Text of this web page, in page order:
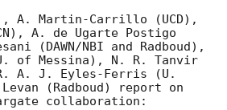
A. Martin-Carrillo (UCD),
A. de Ugarte Postigo
(DAWN/NBI and Radboud),
of Messina), N. R. Tanvir
A. J. Eyles-Ferris (U.
(Radboud) report on
collaboration: